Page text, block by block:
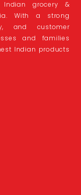
grocery &
With a strong
and customer
and families
Indian products